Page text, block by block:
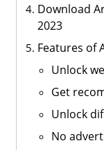
Download
2023
Features of
Unlock
Get
Unlock
No